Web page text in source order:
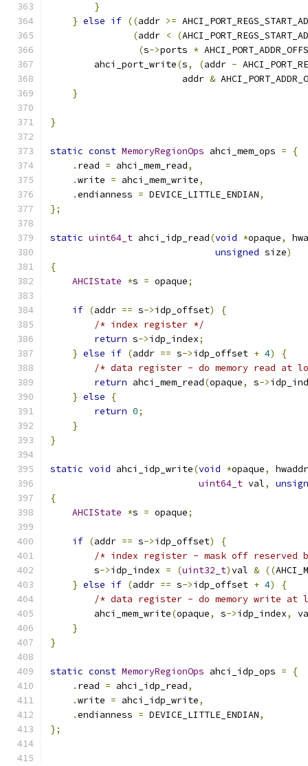
}
} else if ((addr >=
(addr < (
(s->ports *
        ahci_port_write
(s, (addr -
                        addr
&
}
}
static const MemoryRegionOps ahci_mem_ops =
{
. read = ahci_mem_read,
.write = ahci_mem_write,
.endianness = DEVICE_LITTLE_ENDIAN,
};
static uint64_t ahci_idp_read(void *opaque,
unsigned size)
{
AHCIState *s = opaque;
if (addr == s->idp_offset)
{
/* index register */
return s->idp_index;
} else if (addr == s->idp_offset + 4)
{
/* data register - do memory read at
return ahci_mem_read(opaque, s->
} else
{
return 0;
}
}
static void ahci_idp_write(void *opaque,
uint64_t val,
{
AHCIState *s = opaque;
if (addr == s->idp_offset)
{
/* index register - mask off reserved
        s
->idp_index = (uint32_t)val & ((
} else if (addr == s->idp_offset + 4)
{
/* data register - do memory write at
        ahci_mem_write
(opaque, s->idp_index,
}
}
static const MemoryRegionOps ahci_idp_ops =
{
. read = ahci_idp_read,
.write = ahci_idp_write,
.endianness = DEVICE_LITTLE_ENDIAN,
};